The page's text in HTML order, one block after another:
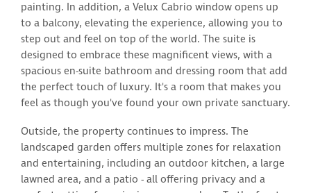
painting. In addition, a Velux Cabrio window opens up
to a balcony, elevating the experience, allowing you to
step out and feel on top of the world. The suite is
designed to embrace these magnificent views, with a
spacious en-suite bathroom and dressing room that add
the perfect touch of luxury. It's a room that makes you
feel as though you've found your own private sanctuary.
Outside, the property continues to impress. The
landscaped garden offers multiple zones for relaxation
and entertaining, including an outdoor kitchen, a large
lawned area, and a patio - all offering privacy and a